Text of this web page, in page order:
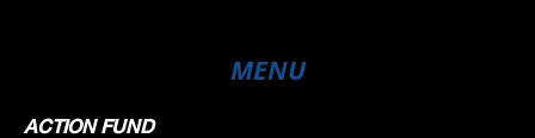
MENU
ACTION FUND